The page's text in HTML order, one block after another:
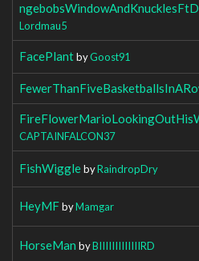
Lordmau5
FacePlantbyGoost91
CAPTAINFALCON37
FishWigglebyRaindropDry
HeyMFbyMamgar
HorseMan byBIIIIIIIIIIIIIRD